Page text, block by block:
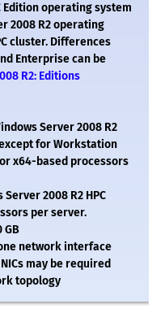
Edition operating system
2008 R2 operating
cluster. Differences
Enterprise can be
R2: Editions
Server 2008 R2
for Workstation
x64-based processors
2008 R2 HPC
per server.
GB
network interface
may be required
topology